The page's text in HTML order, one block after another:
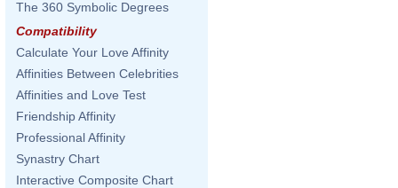
The 360 Symbolic Degrees
Compatibility
Calculate Your Love Affinity
Affinities Between Celebrities
Affinities and Love Test
Friendship Affinity
Professional Affinity
Synastry Chart
Interactive Composite Chart